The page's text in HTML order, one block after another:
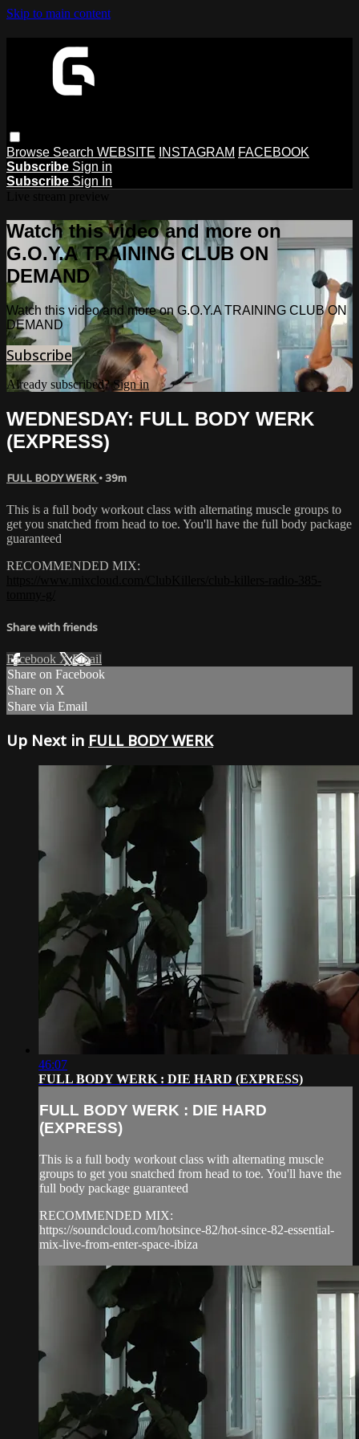
Skip to main content
Browse Search WEBSITE INSTAGRAM FACEBOOK
Subscribe Sign in
Subscribe Sign In
Watch this video and more on
G.O.Y.A TRAINING CLUB ON
DEMAND
Watch this video and more on G.O.Y.A TRAINING CLUB ON
DEMAND
Subscribe
Already subscribed?Sign in
WEDNESDAY: FULL BODY WERK
(EXPRESS)
FULL BODY WERK• 39m
This is a full body workout class with alternating muscle groups to
get you snatched from head to toe. You'll have the full body package
guaranteed
RECOMMENDED MIX:
Share with friends
Facebook XEmail
Share on Facebook
Share on X
Share via Email
Up Next in FULL BODY WERK
46:07
FULL BODY WERK : DIE HARD (EXPRESS)
FULL BODY WERK : DIE HARD
(EXPRESS)
This is a full body workout class with alternating muscle
groups to get you snatched from head to toe. You'll have the
full body package guaranteed
RECOMMENDED MIX:
https://soundcloud.com/hotsince-82/hot-since-82-essential-
mix-live-from-enter-space-ibiza